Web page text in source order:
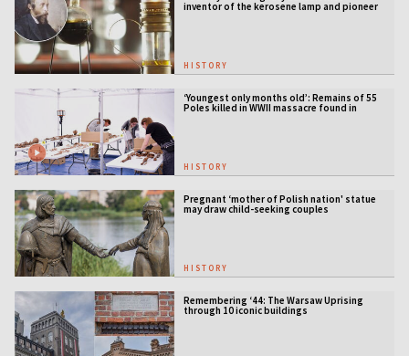
inventor of the kerosene lamp and pioneer
HISTORY
‘Youngest only months old’: Remains of 55
Poles killed in WWII massacre found in
HISTORY
Pregnant ‘mother of Polish nation' statue
may draw child-seeking couples
HISTORY
Remembering ‘44: The Warsaw Uprising
through 10 iconic buildings